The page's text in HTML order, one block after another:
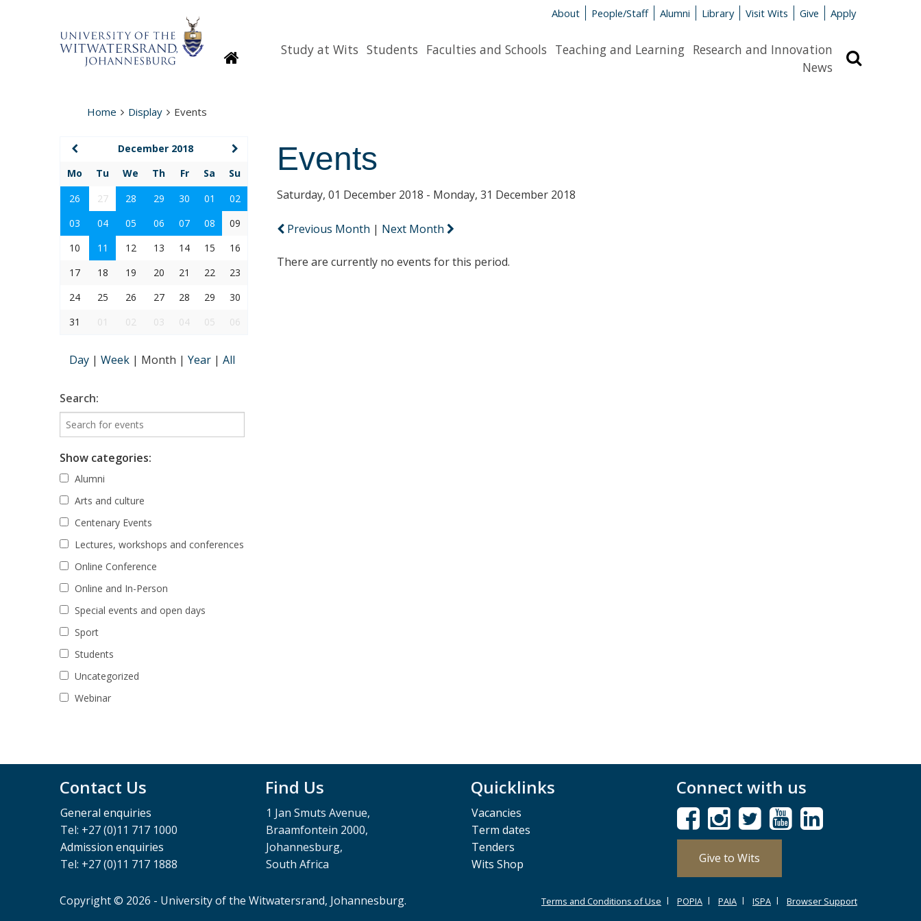
About People/Staff Alumni Library Visit Wits Give Apply
HomepageStudy at Wits Students Faculties and Schools Teaching and Learning Research and Innovation
News
Home Display Events
Events
Saturday, 01 December 2018 - Monday, 31 December 2018
Previous Month | Next Month
There are currently no events for this period.
December 2018
Mo
Tu We Th Fr Sa
Su
26
27 28 29 30 01
02
03
04 05 06 07 08
09
10
11 12 13 14 15
16
17
18 19 20 21 22
23
24
25 26 27 28 29
30
31
01 02 03 04 05 06
Day | Week | Month | Year | All
Search:
Show categories:
Alumni
Arts and culture
Centenary Events
Lectures, workshops and conferences
Online Conference
Online and In-Person
Special events and open days
Sport
Students
Uncategorized
Webinar
Contact Us
General enquiries
Tel: +27 (0)11 717 1000
Admission enquiries
Tel: +27 (0)11 717 1888
Find Us
1 Jan Smuts Avenue,
Braamfontein 2000,
Johannesburg,
South Africa
Quicklinks
Vacancies
Term dates
Tenders
Wits Shop
Connect with us
Give to Wits
Copyright © 2026 - University of the Witwatersrand, Johannesburg. Terms and Conditions of Use POPIA PAIA ISPA Browser Support